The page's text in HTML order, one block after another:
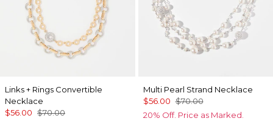
Links + Rings Convertible
Necklace
$56.00 $70.00
Multi Pearl Strand Necklace
$56.00 $70.00
20% Off. Price as Marked.